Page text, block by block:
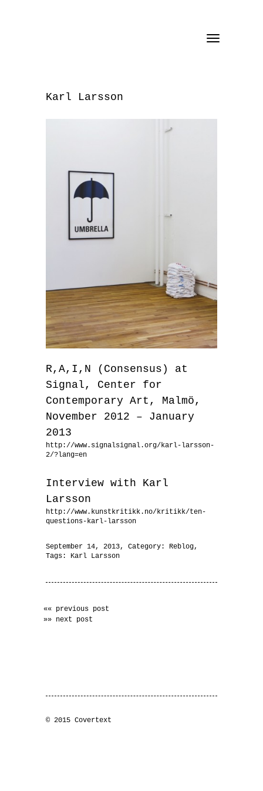
Toggle
Karl Larsson
R,A,I,N (Consensus) at
Signal, Center for
Contemporary Art, Malmö,
November 2012 – January
2013
http://www.signalsignal.org/karl-larsson-
2/?lang=en
Interview with Karl
Larsson
http://www.kunstkritikk.no/kritikk/ten-
questions-karl-larsson
September 14, 2013, Category: Reblog,
Tags: Karl Larsson
«« previous post
»» next post
© 2015 Covertext